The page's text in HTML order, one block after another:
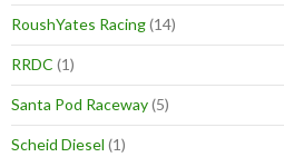
RoushYates Racing(14)
RRDC (1)
Santa Pod Raceway(5)
Scheid Diesel (1)